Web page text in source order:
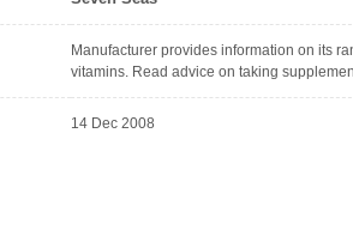
Manufacturer provides information on its
vitamins. Read advice on taking
14 Dec 2008